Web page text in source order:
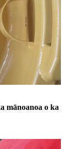
mānoanoa o ka